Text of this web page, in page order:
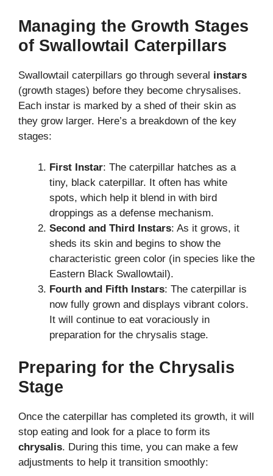
Managing the Growth Stages
of Swallowtail Caterpillars
Swallowtail caterpillars go through several instars
(growth stages) before they become chrysalises.
Each instar is marked by a shed of their skin as
they grow larger. Here’s a breakdown of the key
stages:
First Instar: The caterpillar hatches as a
tiny, black caterpillar. It often has white
spots, which help it blend in with bird
droppings as a defense mechanism.
Second and Third Instars: As it grows, it
sheds its skin and begins to show the
characteristic green color (in species like the
Eastern Black Swallowtail).
Fourth and Fifth Instars: The caterpillar is
now fully grown and displays vibrant colors.
It will continue to eat voraciously in
preparation for the chrysalis stage.
Preparing for the Chrysalis
Stage
Once the caterpillar has completed its growth, it will
stop eating and look for a place to form its
chrysalis. During this time, you can make a few
adjustments to help it transition smoothly: